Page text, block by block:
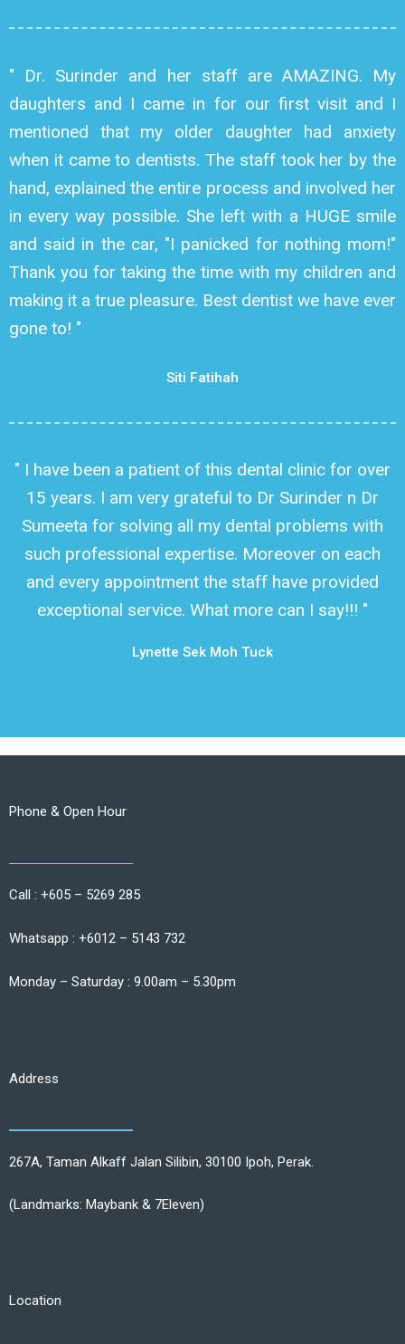
" Dr. Surinder and her staff are AMAZING. My
daughters and I came in for our first visit and I
mentioned that my older daughter had anxiety
when it came to dentists. The staff took her by the
hand, explained the entire process and involved her
in every way possible. She left with a HUGE smile
and said in the car, "I panicked for nothing mom!"
Thank you for taking the time with my children and
making it a true pleasure. Best dentist we have ever
gone to! "
Siti Fatihah
" I have been a patient of this dental clinic for over
15 years. I am very grateful to Dr Surinder n Dr
Sumeeta for solving all my dental problems with
such professional expertise. Moreover on each
and every appointment the staff have provided
exceptional service. What more can I say!!! "
Lynette Sek Moh Tuck
Phone & Open Hour
Call : +605 – 5269 285
Whatsapp : +6012 – 5143 732
Monday – Saturday : 9.00am – 5.30pm
Address
267A, Taman Alkaff Jalan Silibin, 30100 Ipoh, Perak.
(Landmarks: Maybank & 7Eleven)
Location